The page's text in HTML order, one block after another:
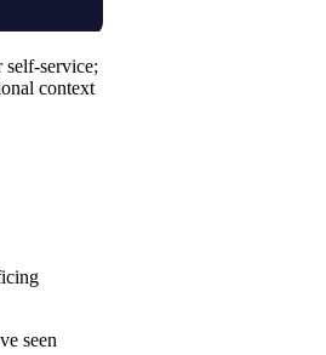
service;
context
seen